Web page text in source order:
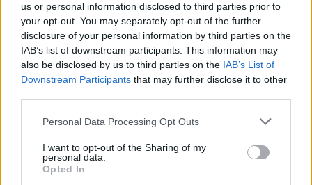
us or personal information disclosed to third parties prior to
your opt-out. You may separately opt-out of the further
disclosure of your personal information by third parties on the
IAB’s list of downstream participants. This information may
also be disclosed by us to third parties on the IAB’s List of
Downstream Participants that may further disclose it to other
Please note that this website/app uses one or more Google
not limited to your visit or usage behaviour. You may click to
grant or deny consent to Google and its third-party tags to
use your data for below specified purposes in below Google
Personal Data Processing Opt Outs
I want to opt-out of the Sharing of my
personal data.
Opted In
About this scholarship
General Description
students from Aastrup and Horbelev parish, who
seek funding for their studies in Denmark. The
scholarship consists of 560 euro paid each month for